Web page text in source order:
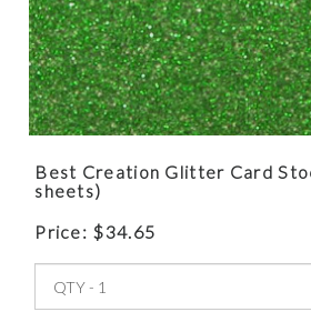
Best Creation Glitter Card
sheets)
Price: $34.65